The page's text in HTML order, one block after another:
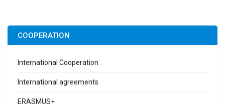
COOPERATION
International Cooperation
International agreements
ERASMUS+